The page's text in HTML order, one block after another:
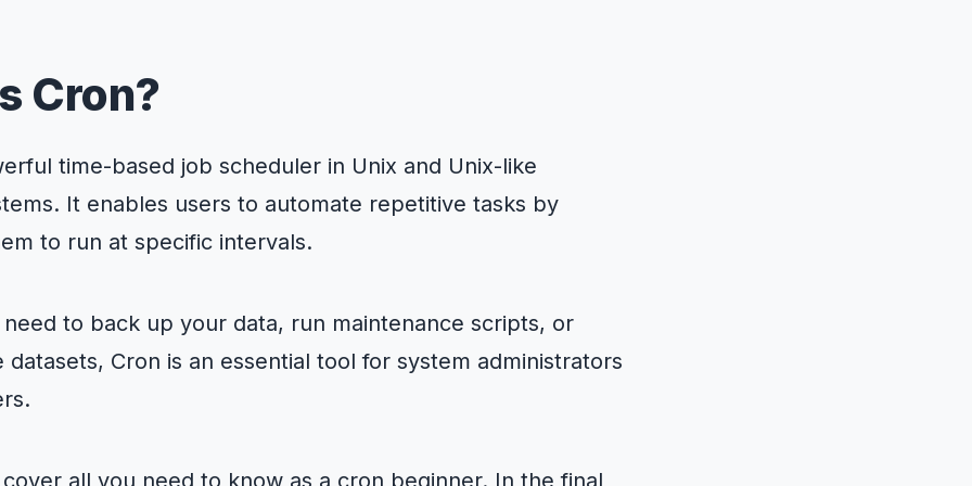
Cron
(crond)
and expressions
and editing crontabs
Cron jobs
crontabs
and troubleshooting Cron jobs
of monitoring Cron jobs
Cron issues and solutions
what cron can’t do—with Cron To Go
Cron?
time-based job scheduler in Unix and Unix-like
It enables users to automate repetitive tasks by
to run at specific intervals.
to back up your data, run maintenance scripts, or
datasets, Cron is an essential tool for system administrators